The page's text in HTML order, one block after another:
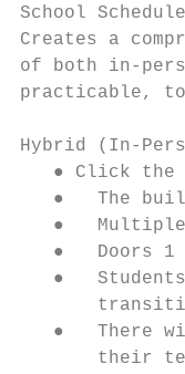
School
Creates a
of both in-
practicable,
Hybrid (In-
● Click the
●   The
●
●   Doors 1
●
●   There
their